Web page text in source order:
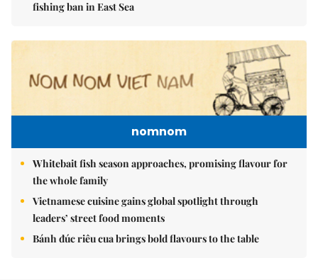
fishing ban in East Sea
nomnom
Whitebait fish season approaches, promising flavour for
the whole family
Vietnamese cuisine gains global spotlight through
leaders’ street food moments
Bánh đúc riêu cua brings bold flavours to the table